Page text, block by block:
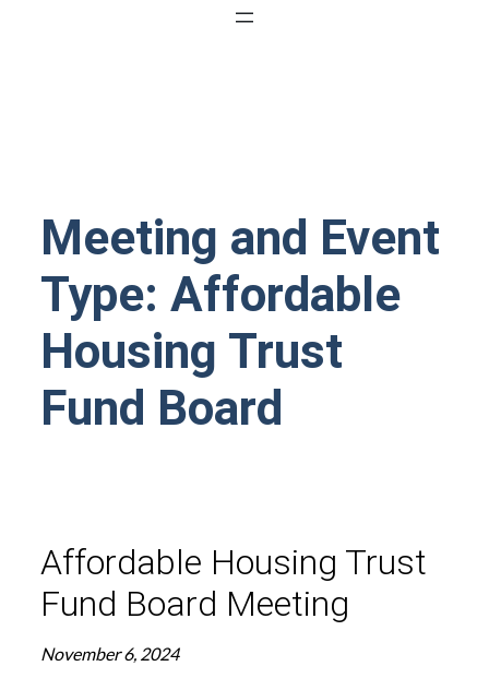
Meeting and Event
Type:Affordable
Housing Trust
Fund Board
Affordable Housing Trust
Fund Board Meeting
November 6, 2024